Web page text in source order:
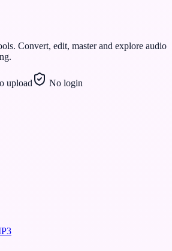
Convert, edit, master and explore audio
upload No login